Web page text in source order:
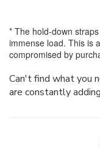
* The hold-down
immense load. This is
compromised by
Can't find what you
are constantly